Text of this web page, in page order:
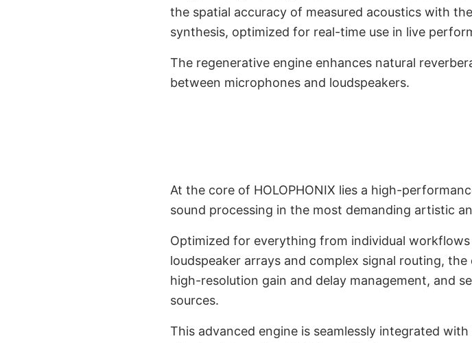
the spatial accuracy of measured acoustics with
synthesis, optimized for real-time use in live
The regenerative engine enhances natural
between microphones and loudspeakers.
Environment
At the core of HOLOPHONIX lies a high-
sound processing in the most demanding artistic
Optimized for everything from individual
loudspeaker arrays and complex signal routing,
high-resolution gain and delay management, and
sources.
This advanced engine is seamlessly integrated